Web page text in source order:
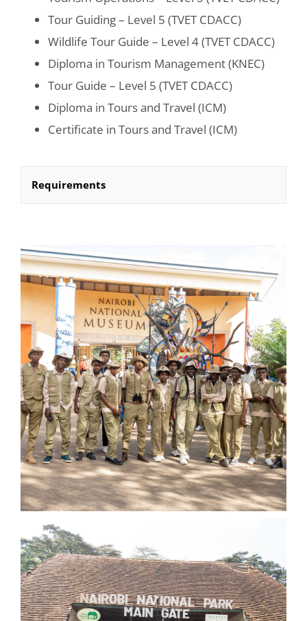
Tour Guiding – Level 5 (TVET CDACC)
Wildlife Tour Guide – Level 4 (TVET CDACC)
Diploma in Tourism Management (KNEC)
Tour Guide – Level 5 (TVET CDACC)
Diploma in Tours and Travel (ICM)
Certificate in Tours and Travel (ICM)
Requirements